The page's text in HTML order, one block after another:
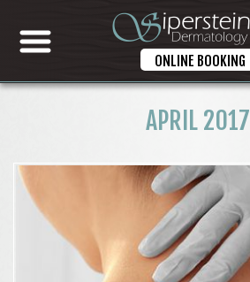
ONLINE BOOKING
APRIL 2017